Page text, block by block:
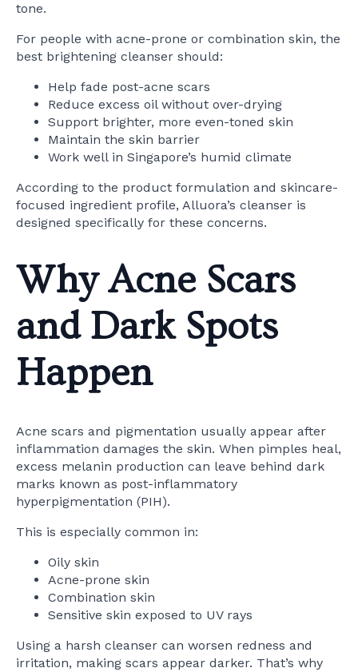
tone.
For people with acne-prone or combination skin, the
best brightening cleanser should:
Help fade post-acne scars
Reduce excess oil without over-drying
Support brighter, more even-toned skin
Maintain the skin barrier
Work well in Singapore’s humid climate
According to the product formulation and skincare-
focused ingredient profile, Alluora’s cleanser is
designed specifically for these concerns.
Why Acne Scars
and Dark Spots
Happen
Acne scars and pigmentation usually appear after
inflammation damages the skin. When pimples heal,
excess melanin production can leave behind dark
marks known as post-inflammatory
hyperpigmentation (PIH).
This is especially common in:
Oily skin
Acne-prone skin
Combination skin
Sensitive skin exposed to UV rays
Using a harsh cleanser can worsen redness and
irritation, making scars appear darker. That’s why